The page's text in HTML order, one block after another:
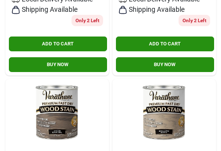
Shipping Available
Only 2 Left
ADD TO CART
BUY NOW
Shipping Available
Only 2 Left
ADD TO CART
BUY NOW